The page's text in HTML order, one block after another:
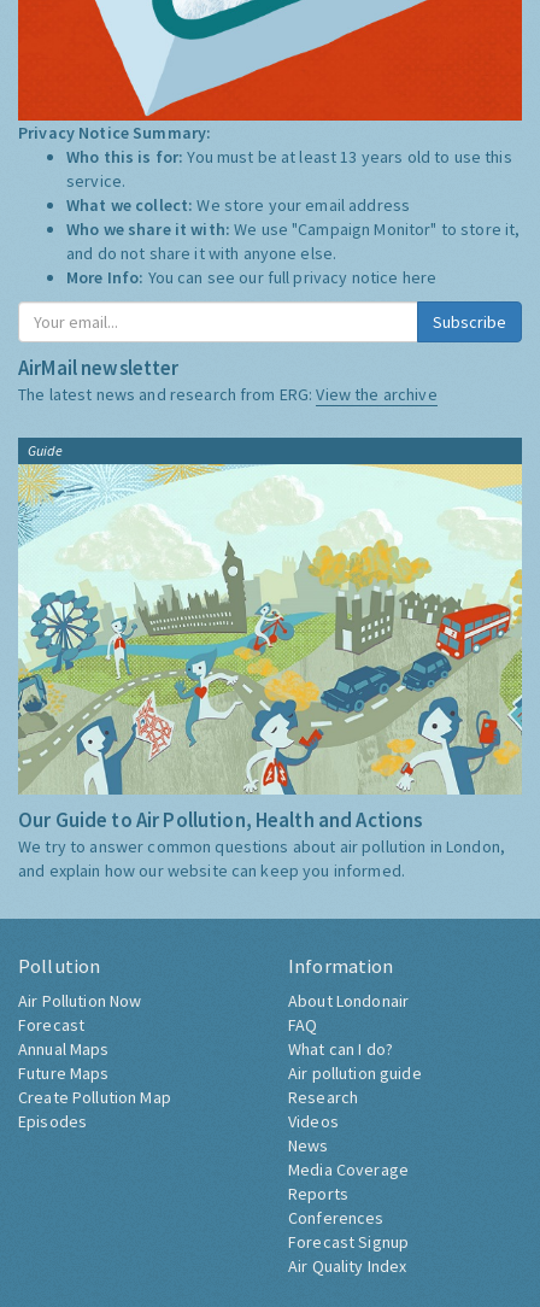
Privacy Notice Summary:
Who this is for:You must be at least 13 years old to use this
service.
What we collect:We store your email address
Who we share it with:We use "Campaign Monitor" to store it,
and do not share it with anyone else.
More Info: You can see our full privacy notice here
Subscribe
AirMail newsletter
The latest news and research from ERG:View the archive
Guide
Our Guide to Air Pollution, Health and Actions
We try to answer common questions about air pollution in London,
and explain how our website can keep you informed.
Pollution
Air Pollution Now
Forecast
Annual Maps
Future Maps
Create Pollution Map
Episodes
Information
About Londonair
FAQ
What can I do?
Air pollution guide
Research
Videos
News
Media Coverage
Reports
Conferences
Forecast Signup
Air Quality Index